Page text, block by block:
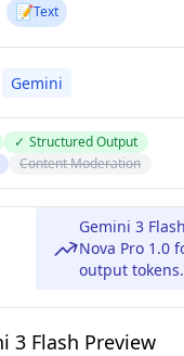
📝Text
Gemini
✓ Structured Output
Content Moderation
Gemini 3
Nova Pro 1.0
output tokens.
3 Flash Preview